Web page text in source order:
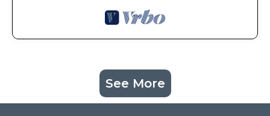
See More